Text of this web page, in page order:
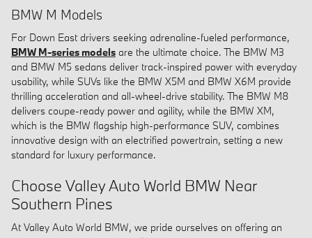
BMW M Models
For Down East drivers seeking adrenaline-fueled performance,
BMW M-series models are the ultimate choice. The BMW M3
and BMW M5 sedans deliver track-inspired power with everyday
usability, while SUVs like the BMW X5M and BMW X6M provide
thrilling acceleration and all-wheel-drive stability. The BMW M8
delivers coupe-ready power and agility, while the BMW XM,
which is the BMW flagship high-performance SUV, combines
innovative design with an electrified powertrain, setting a new
standard for luxury performance.
Choose Valley Auto World BMW Near
Southern Pines
At Valley Auto World BMW, we pride ourselves on offering an